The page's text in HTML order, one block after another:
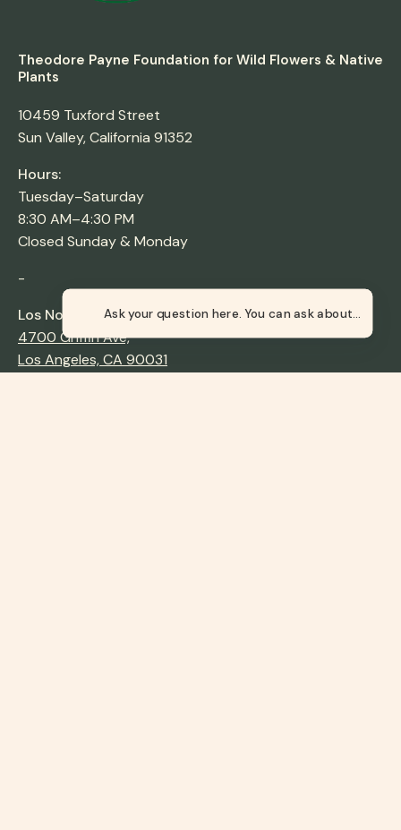
Theodore Payne Foundation for Wild Flowers & Native
Plants
10459 Tuxford Street
Sun Valley, California 91352
Hours:
Tuesday–Saturday
8:30 AM–4:30 PM
Closed Sunday & Monday
-
Los Nogales Nursery
4700 Griffin Ave,
Los Angeles, CA 90031
Ask your question here. You